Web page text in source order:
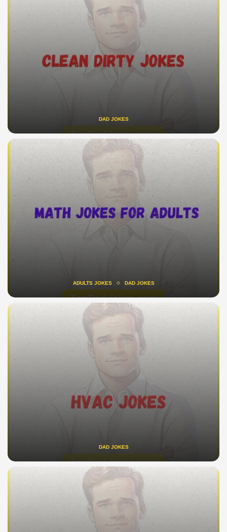
DAD JOKES
ADULTS JOKES DAD JOKES
DAD JOKES